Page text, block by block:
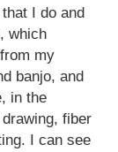
I do and
which
my
banjo, and
in the
fiber
I can see